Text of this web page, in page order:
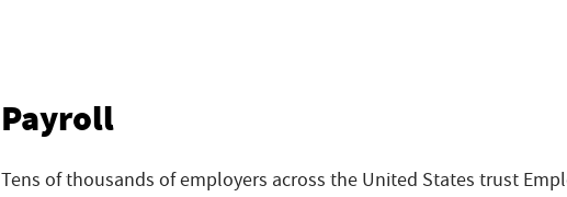
Payroll
Tens of thousands of employers across the United States trust